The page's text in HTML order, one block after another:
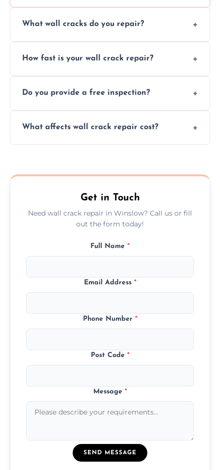
What wall cracks do you repair?
external, damp-related, and subsidence
How fast is your wall crack repair?
quickly, minimizing damage and restoring
Do you provide a free inspection?
assess crack severity and recommend the
What affects wall crack repair cost?
competitive, transparent pricing.
Get in Touch
Need wall crack repair in Winslow? Call us or fill
out the form today!
Full Name *
Email Address *
Phone Number *
Post Code *
Message *
SEND MESSAGE